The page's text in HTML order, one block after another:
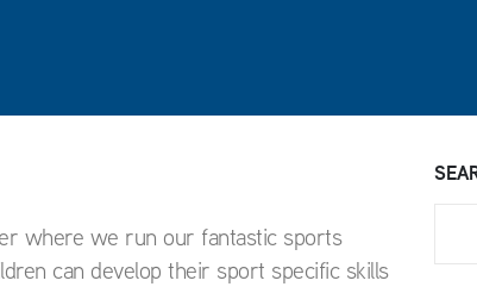
where we run our fantastic sports
can develop their sport specific skills